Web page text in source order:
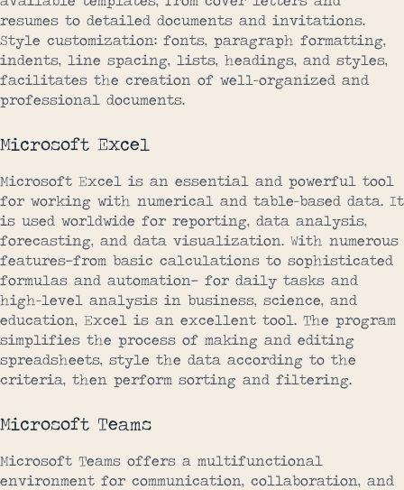
resumes to detailed documents and invitations.
Style customization: fonts, paragraph formatting,
indents, line spacing, lists, headings, and styles,
facilitates the creation of well-organized and
professional documents.
Microsoft Excel
Microsoft Excel is an essential and powerful tool
for working with numerical and table-based data. It
is used worldwide for reporting, data analysis,
forecasting, and data visualization. With numerous
features—from basic calculations to sophisticated
formulas and automation— for daily tasks and
high-level analysis in business, science, and
education, Excel is an excellent tool. The program
simplifies the process of making and editing
spreadsheets, style the data according to the
criteria, then perform sorting and filtering.
Microsoft Teams
Microsoft Teams offers a multifunctional
environment for communication, collaboration, and